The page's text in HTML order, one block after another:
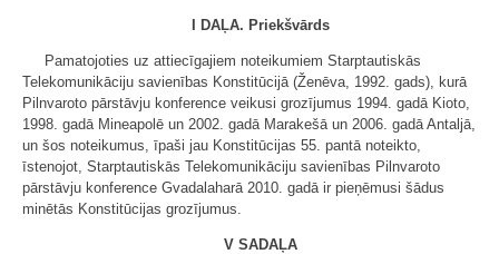
I DAĻA. Priekšvārds
Pamatojoties uz attiecīgajiem noteikumiem Starptautiskās
Telekomunikāciju savienības Konstitūcijā (Ženēva, 1992. gads), kurā
Pilnvaroto pārstāvju konference veikusi grozījumus 1994. gadā Kioto,
1998. gadā Mineapolē un 2002. gadā Marakešā un 2006. gadā Antaljā,
un šos noteikumus, īpaši jau Konstitūcijas 55. pantā noteikto,
īstenojot, Starptautiskās Telekomunikāciju savienības Pilnvaroto
pārstāvju konference Gvadalaharā 2010. gadā ir pieņēmusi šādus
minētās Konstitūcijas grozījumus.
V SADAĻA